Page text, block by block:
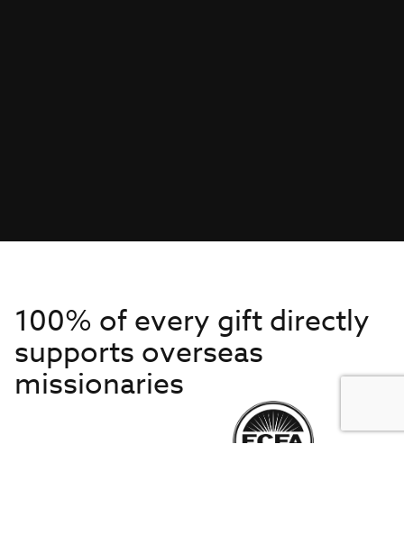
100% of every gift directly
supports overseas
missionaries